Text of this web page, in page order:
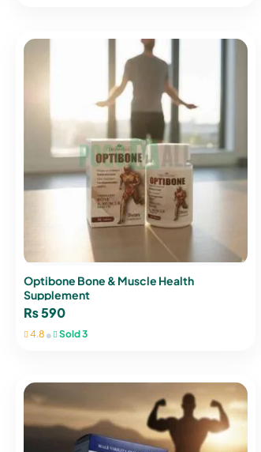
Optibone Bone & Muscle Health
Supplement
₨590
4.8 • Sold 3